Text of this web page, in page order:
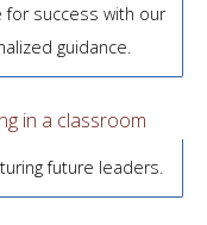
for success with our
guidance.
future leaders.